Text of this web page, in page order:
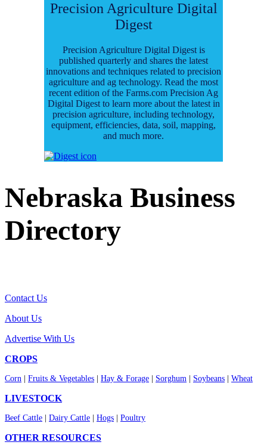
Precision Agriculture Digital
Digest
Precision Agriculture Digital Digest is
published quarterly and shares the latest
innovations and techniques related to precision
agriculture and ag technology. Read the most
recent edition of the Farms.com Precision Ag
Digital Digest to learn more about the latest in
precision agriculture, including technology,
equipment, efficiencies, data, soil, mapping,
and much more.
Nebraska Business
Directory
Contact Us
About Us
Advertise With Us
CROPS
Corn Fruits & Vegetables Hay & Forage Sorghum Soybeans Wheat
LIVESTOCK
Beef Cattle Dairy Cattle Hogs Poultry
OTHER RESOURCES